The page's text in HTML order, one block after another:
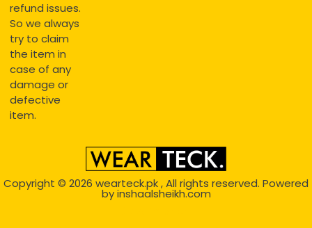
refund issues.
So we always
try to claim
the item in
case of any
damage or
defective
item.
Copyright © 2026 wearteck.pk, All rights reserved. Powered
byinshaalsheikh.com